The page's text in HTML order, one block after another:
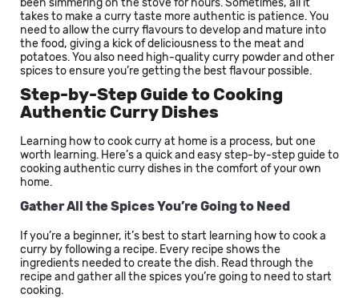
takes to make a curry taste more authentic is patience. You
need to allow the curry flavours to develop and mature into
the food, giving a kick of deliciousness to the meat and
potatoes. You also need high-quality curry powder and other
spices to ensure you’re getting the best flavour possible.
Step-by-Step Guide to Cooking
Authentic Curry Dishes
Learning how to cook curry at home is a process, but one
worth learning. Here’s a quick and easy step-by-step guide to
cooking authentic curry dishes in the comfort of your own
home.
Gather All the Spices You’re Going to Need
If you’re a beginner, it’s best to start learning how to cook a
curry by following a recipe. Every recipe shows the
ingredients needed to create the dish. Read through the
recipe and gather all the spices you’re going to need to start
cooking.